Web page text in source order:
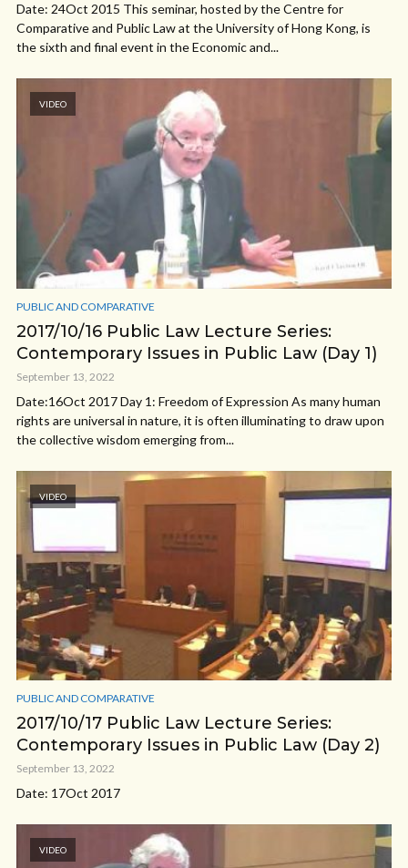
Date: 24Oct 2015 This seminar, hosted by the Centre for
Comparative and Public Law at the University of Hong Kong, is
the sixth and final event in the Economic and...
VIDEO
PUBLIC AND COMPARATIVE
2017/10/16 Public Law Lecture Series:
Contemporary Issues in Public Law (Day 1)
September 13, 2022
Date:16Oct 2017 Day 1: Freedom of Expression As many human
rights are universal in nature, it is often illuminating to draw upon
the collective wisdom emerging from...
VIDEO
PUBLIC AND COMPARATIVE
2017/10/17 Public Law Lecture Series:
Contemporary Issues in Public Law (Day 2)
September 13, 2022
Date: 17Oct 2017
VIDEO